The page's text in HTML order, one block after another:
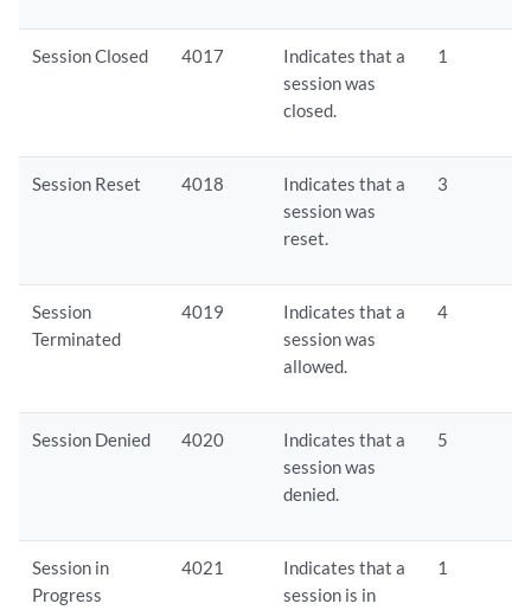
Session Closed 4017
Indicates that a
session was
closed.
1
Session Reset 4018
Indicates that a
session was
reset.
3
Session
Terminated
4019
Indicates that a
session was
allowed.
4
Session Denied 4020
Indicates that a
session was
denied.
5
Session in
Progress
4021
Indicates that a
session is in
1